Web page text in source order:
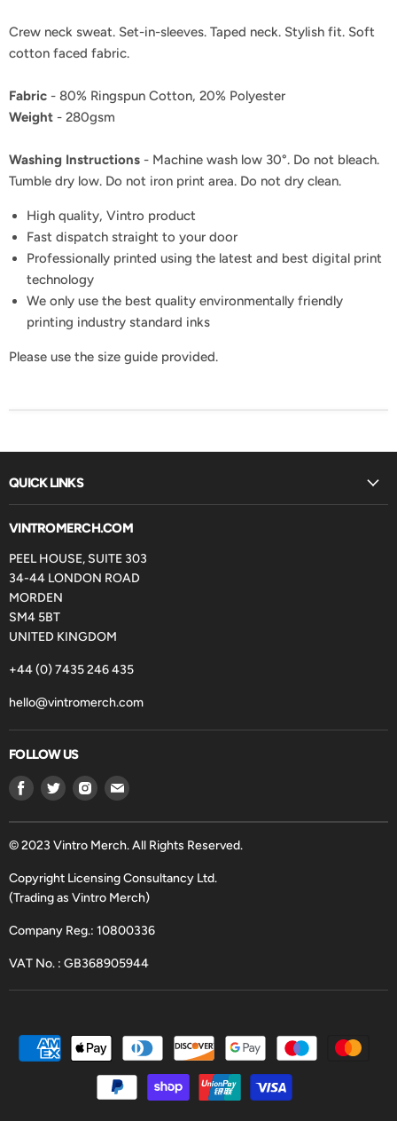
Crew neck sweat. Set-in-sleeves. Taped neck. Stylish fit. Soft
cotton faced fabric.
Fabric - 80% Ringspun Cotton, 20% Polyester
Weight - 280gsm
Washing Instructions - Machine wash low 30°. Do not bleach.
Tumble dry low. Do not iron print area. Do not dry clean.
High quality, Vintro product
Fast dispatch straight to your door
Professionally printed using the latest and best digital print
technology
We only use the best quality environmentally friendly
printing industry standard inks
Please use the size guide provided.
QUICK LINKS
VINTROMERCH.COM
PEEL HOUSE, SUITE 303
34-44 LONDON ROAD
MORDEN
SM4 5BT
UNITED KINGDOM
+44 (0) 7435 246 435
hello@vintromerch.com
FOLLOW US
Find
on
Facebook
Find
on
Twitter
Find
on
Instagram
Find
on
Email
© 2023 Vintro Merch. All Rights Reserved.
Copyright Licensing Consultancy Ltd.
(Trading as Vintro Merch)
Company Reg.: 10800336
VAT No. : GB368905944